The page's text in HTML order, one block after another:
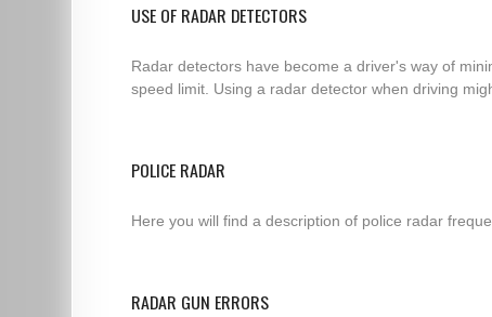
USE OF RADAR DETECTORS
Radar detectors have become a driver's way of
speed limit. Using a radar detector when driving
POLICE RADAR
Here you will find a description of police radar
RADAR GUN ERRORS